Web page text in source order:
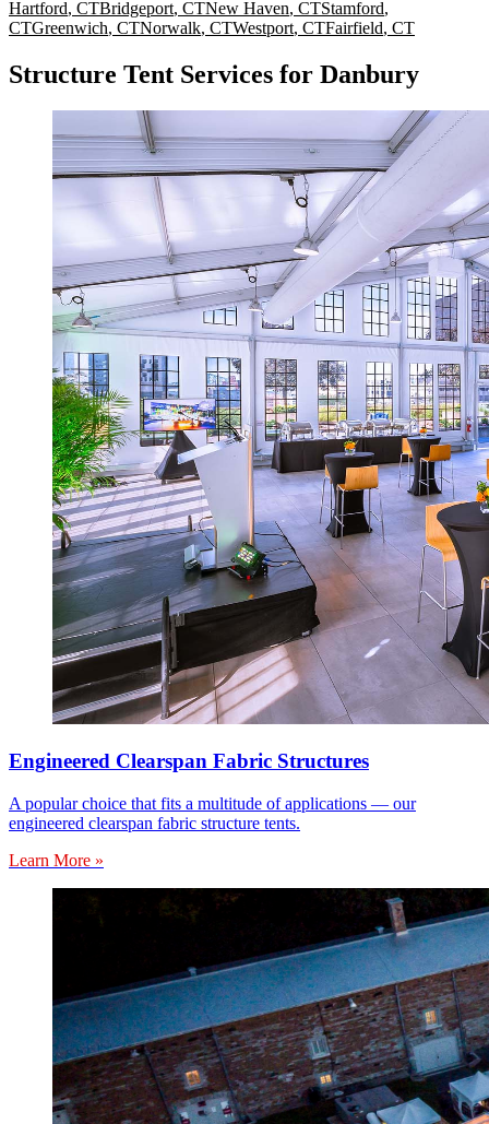
Hartford, CTBridgeport, CTNew Haven, CTStamford,
CTGreenwich, CTNorwalk, CTWestport, CTFairfield, CT
Structure Tent Services for Danbury
Engineered Clearspan Fabric Structures
A popular choice that fits a multitude of applications — our
engineered clearspan fabric structure tents.
Learn More »